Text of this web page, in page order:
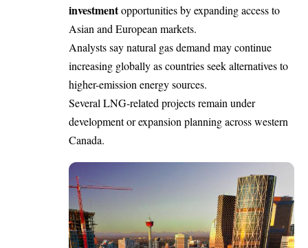
investmentopportunities by expanding access to
Asian and European markets.
Analysts say natural gas demand may continue
increasing globally as countries seek alternatives to
higher-emission energy sources.
Several LNG-related projects remain under
development or expansion planning across western
Canada.